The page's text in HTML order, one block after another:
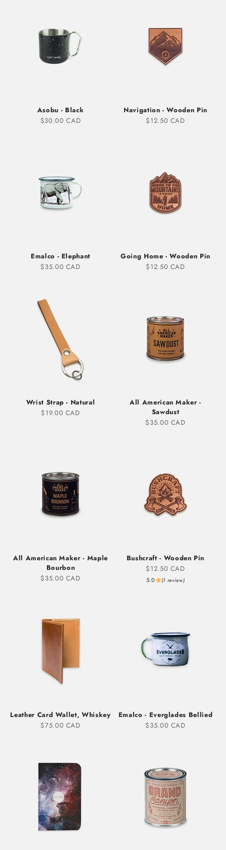
Asobu - Black
Sale price
$30.00 CAD
Navigation - Wooden Pin
Sale price
$12.50 CAD
Emalco - Elephant
Sale price
$35.00 CAD
Going Home - Wooden Pin
Sale price
$12.50 CAD
Wrist Strap - Natural
Sale price
$19.00 CAD
All American Maker -
Sawdust
Sale price
$35.00 CAD
All American Maker - Maple
Bourbon
Sale price
$35.00 CAD
Bushcraft - Wooden Pin
Sale price
$12.50 CAD
5.0 (1 review)
Leather Card Wallet, Whiskey
Sale price
$75.00 CAD
Emalco - Everglades Bellied
Sale price
$35.00 CAD